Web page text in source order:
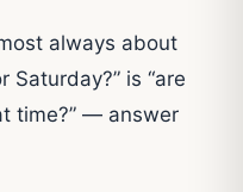
always about
Saturday?” is “are
time?” — answer